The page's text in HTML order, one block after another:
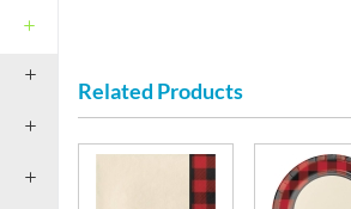
Related Products